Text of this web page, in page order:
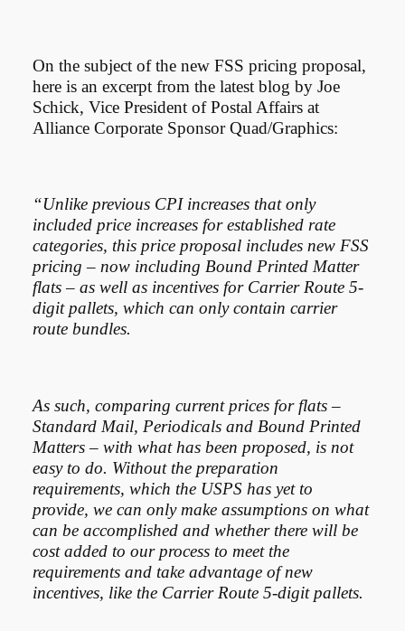
On the subject of the new FSS pricing proposal,
here is an excerpt from the latest blog by Joe
Schick, Vice President of Postal Affairs at
Alliance Corporate Sponsor Quad/Graphics:
“Unlike previous CPI increases that only
included price increases for established rate
categories, this price proposal includes new FSS
pricing – now including Bound Printed Matter
flats – as well as incentives for Carrier Route 5-
digit pallets, which can only contain carrier
route bundles.
As such, comparing current prices for flats –
Standard Mail, Periodicals and Bound Printed
Matters – with what has been proposed, is not
easy to do. Without the preparation
requirements, which the USPS has yet to
provide, we can only make assumptions on what
can be accomplished and whether there will be
cost added to our process to meet the
requirements and take advantage of new
incentives, like the Carrier Route 5-digit pallets.